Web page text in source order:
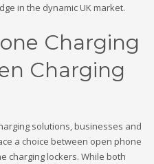
in the dynamic UK market.
Charging
Charging
solutions, businesses and
a choice between open phone
charging lockers. While both